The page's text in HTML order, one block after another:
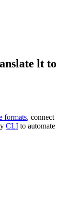
lt to
formats, connect
CLI to automate